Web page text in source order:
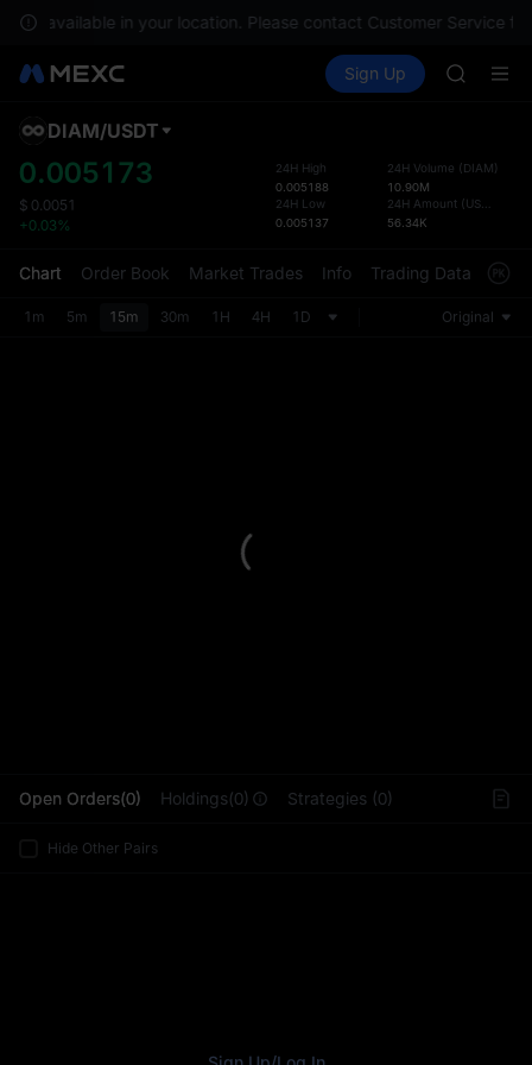
available in your location. Please contact Customer Service
Spot Futures SPCX
Sign Up
SPCX
UNITREE
Unitree
the
DIAM/USDT
0.005173
$ 0.0051
+0.03%
24H High
0.005188
24H Low
0.005137
24H Volume (DIAM)
10.90M
24H Amount (USDT
56.34K
Chart Order Book Market Trades Info Trading Data
1m 5m 15m 30m 1H 4H 1D Original
Open Orders(0) Holdings(0) Strategies (0)
Hide Other Pairs